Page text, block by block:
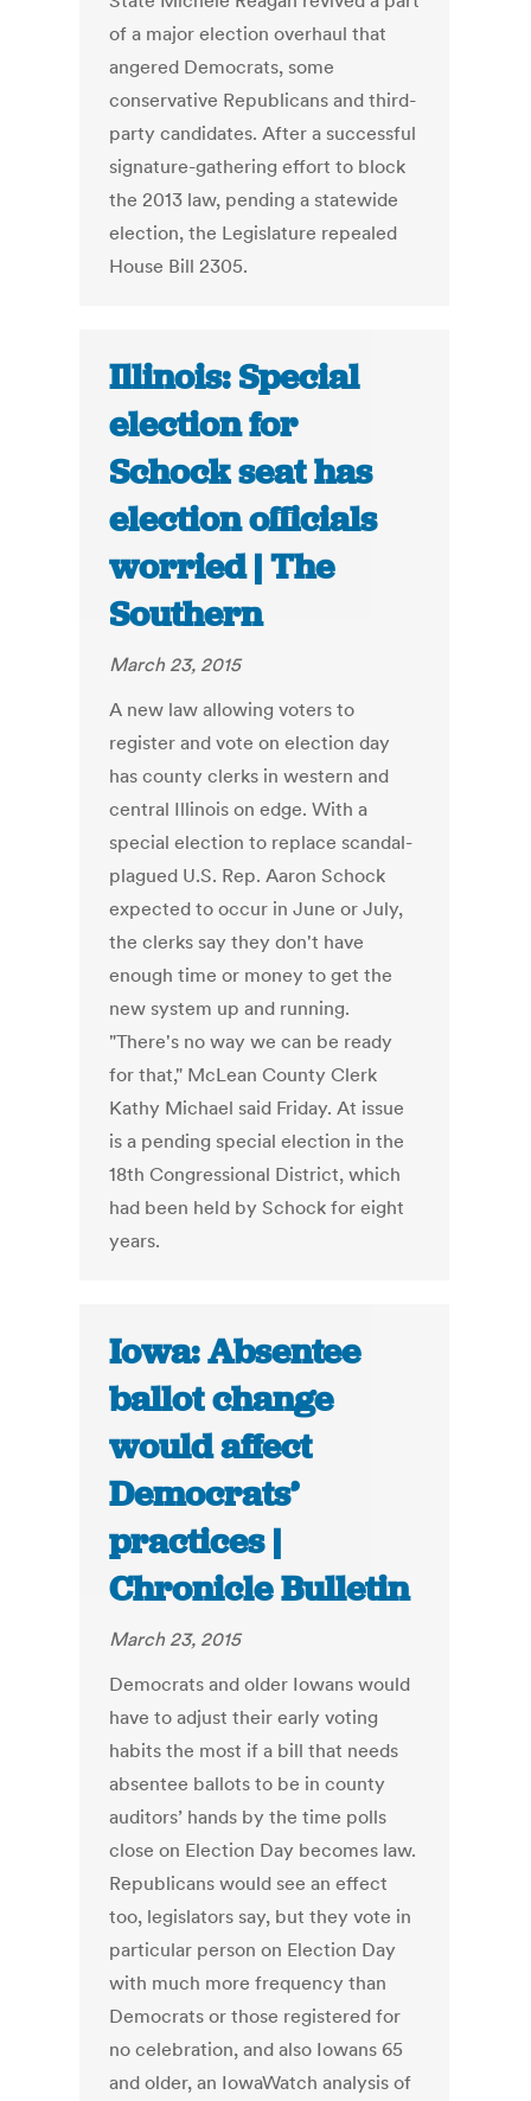
of a major election overhaul that
angered Democrats, some
conservative Republicans and third-
party candidates. After a successful
signature-gathering effort to block
the 2013 law, pending a statewide
election, the Legislature repealed
House Bill 2305.
Illinois: Special
election for
Schock seat has
election officials
worried | The
Southern
March 23, 2015
A new law allowing voters to
register and vote on election day
has county clerks in western and
central Illinois on edge. With a
special election to replace scandal-
plagued U.S. Rep. Aaron Schock
expected to occur in June or July,
the clerks say they don't have
enough time or money to get the
new system up and running.
"There's no way we can be ready
for that," McLean County Clerk
Kathy Michael said Friday. At issue
is a pending special election in the
18th Congressional District, which
had been held by Schock for eight
years.
Iowa: Absentee
ballot change
would affect
Democrats’
practices |
Chronicle Bulletin
March 23, 2015
Democrats and older Iowans would
have to adjust their early voting
habits the most if a bill that needs
absentee ballots to be in county
auditors’ hands by the time polls
close on Election Day becomes law.
Republicans would see an effect
too, legislators say, but they vote in
particular person on Election Day
with much more frequency than
Democrats or those registered for
no celebration, and also Iowans 65
and older, an IowaWatch analysis of